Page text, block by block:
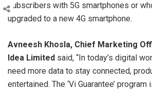
subscribers with 5G smartphones or
upgraded to a new 4G smartphone.
Avneesh Khosla, Chief Marketing
Idea Limited said, “In today’s digital
need more data to stay connected,
entertained. The ‘Vi Guarantee’